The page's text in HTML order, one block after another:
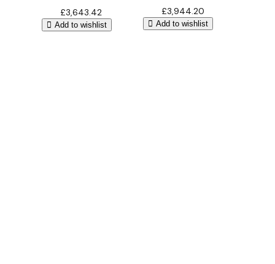
£3,643.42
Add to wishlist
£3,944.20
Add to wishlist